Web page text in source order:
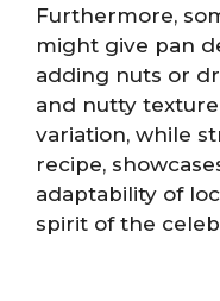
Furthermore,
might give pan
adding nuts or
and nutty
variation, while
recipe,
adaptability of
spirit of the